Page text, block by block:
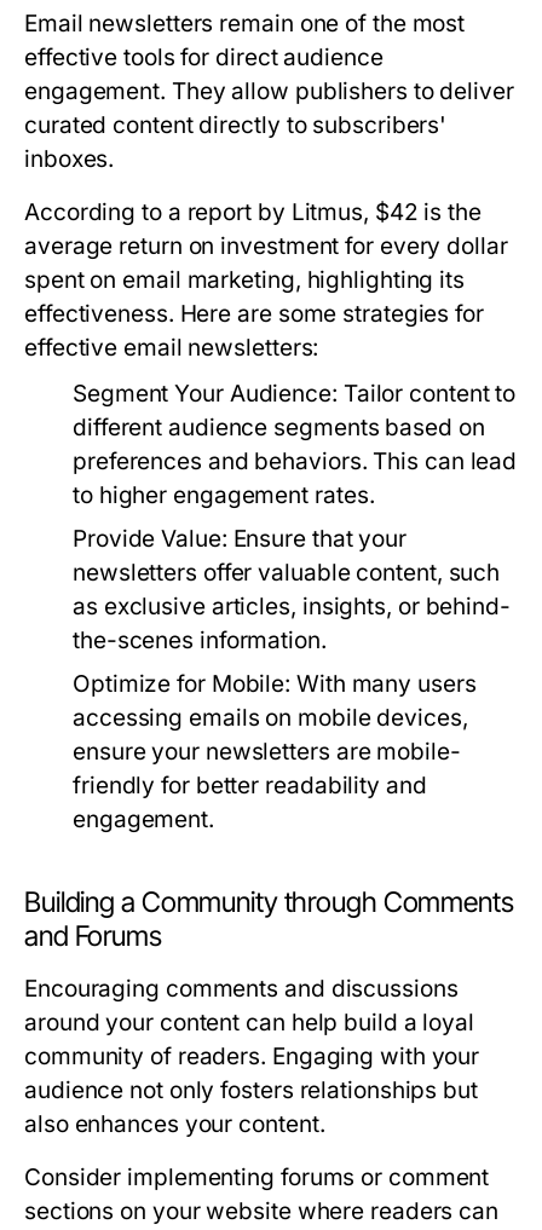
Email newsletters remain one of the most
effective tools for direct audience
engagement. They allow publishers to deliver
curated content directly to subscribers'
inboxes.
According to a report by Litmus, $42 is the
average return on investment for every dollar
spent on email marketing, highlighting its
effectiveness. Here are some strategies for
effective email newsletters:
Segment Your Audience: Tailor content to
different audience segments based on
preferences and behaviors. This can lead
to higher engagement rates.
Provide Value: Ensure that your
newsletters offer valuable content, such
as exclusive articles, insights, or behind-
the-scenes information.
Optimize for Mobile: With many users
accessing emails on mobile devices,
ensure your newsletters are mobile-
friendly for better readability and
engagement.
Building a Community through Comments
and Forums
Encouraging comments and discussions
around your content can help build a loyal
community of readers. Engaging with your
audience not only fosters relationships but
also enhances your content.
Consider implementing forums or comment
sections on your website where readers can